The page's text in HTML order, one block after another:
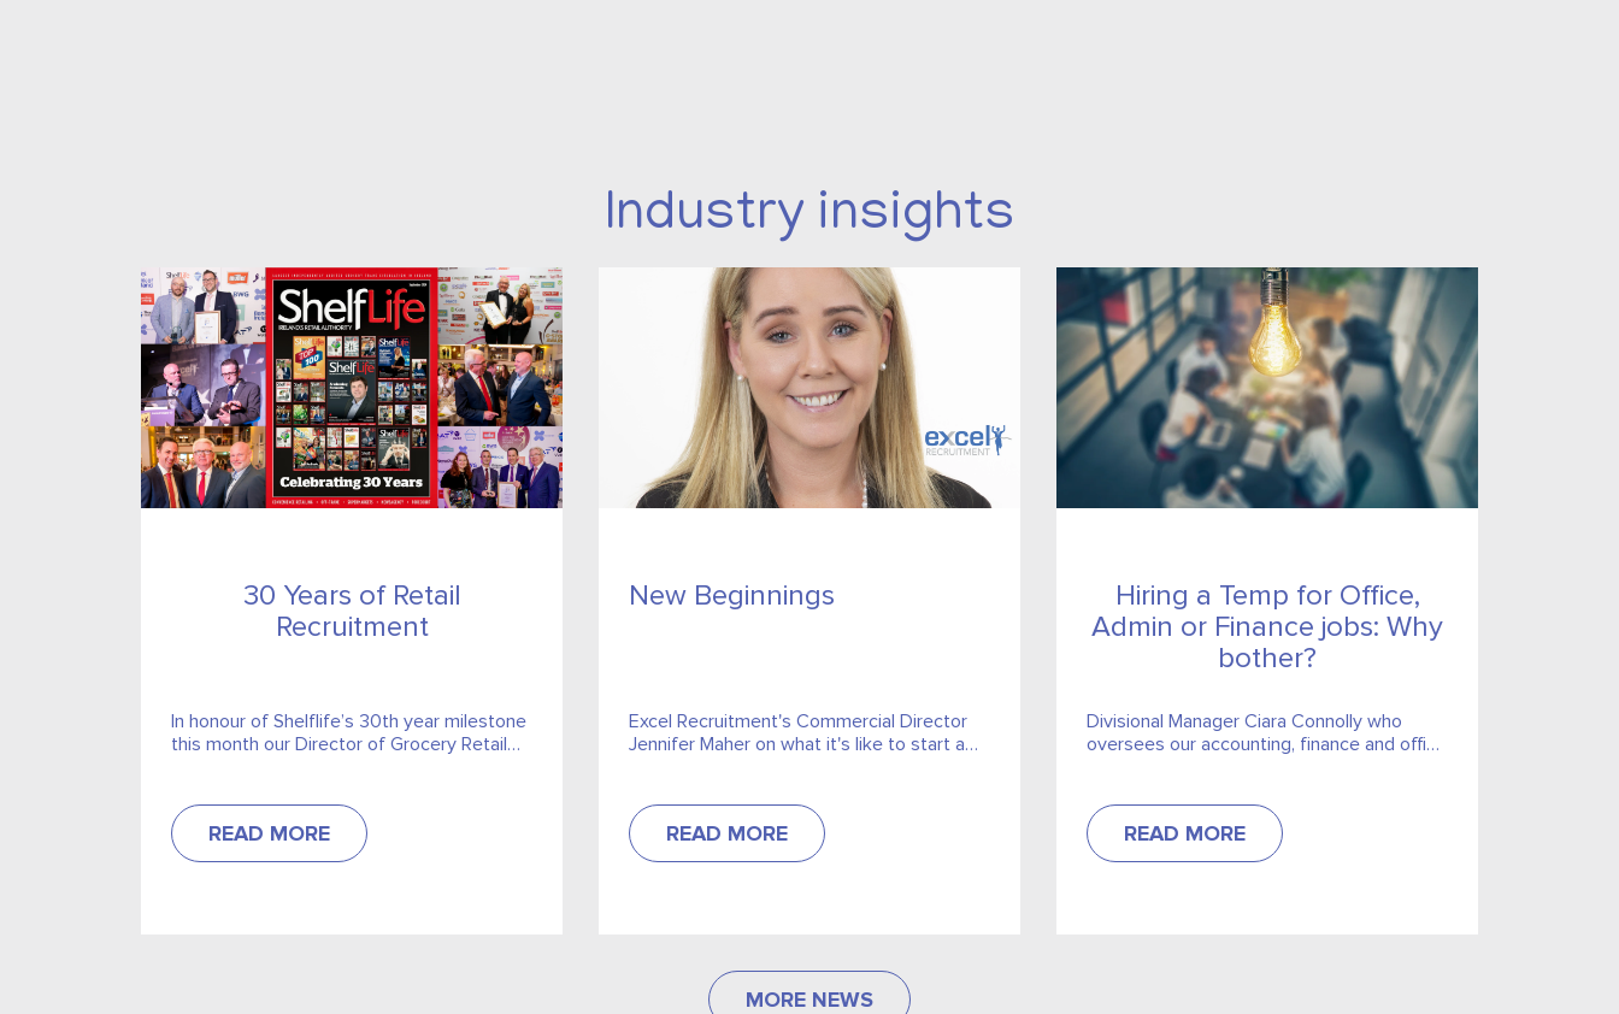
Industry insights
30 Years of Retail
Recruitment
In honour of Shelflife’s 30th year milestone
this month our Director of Grocery Retail
READ MORE
New Beginnings
Excel Recruitment's Commercial Director
Jennifer Maher on what it's like to start a
READ MORE
Hiring a Temp for Office,
Admin or Finance jobs: Why
bother?
Divisional Manager Ciara Connolly who
oversees our accounting, finance and office
about hiring temps.
READ MORE
MORE NEWS